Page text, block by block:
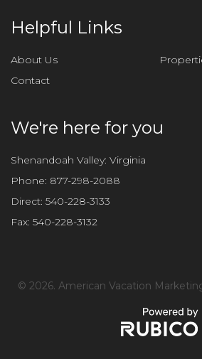
Helpful Links
About Us
Contact
We're here for you
Shenandoah Valley: Virginia
Phone: 877-298-2088
Direct: 540-228-3133
Fax: 540-228-3132
© 2026. American Vacation